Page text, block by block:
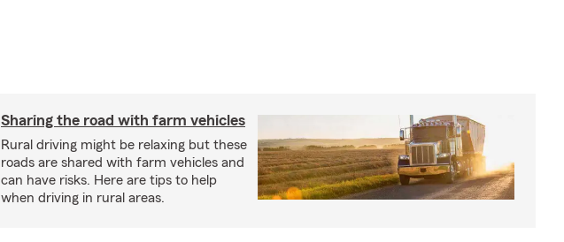
Sharing the road with farm vehicles
Rural driving might be relaxing but these
roads are shared with farm vehicles and
can have risks. Here are tips to help
when driving in rural areas.